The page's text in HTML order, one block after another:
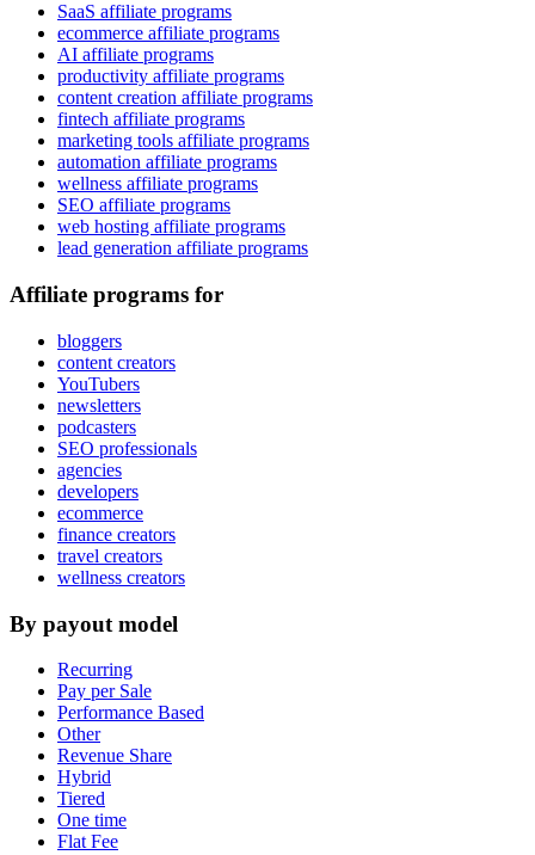
SaaS affiliate programs
ecommerce affiliate programs
AI affiliate programs
productivity affiliate programs
content creation affiliate programs
fintech affiliate programs
marketing tools affiliate programs
automation affiliate programs
wellness affiliate programs
SEO affiliate programs
web hosting affiliate programs
lead generation affiliate programs
Affiliate programs for
bloggers
content creators
YouTubers
newsletters
podcasters
SEO professionals
agencies
developers
ecommerce
finance creators
travel creators
wellness creators
By payout model
Recurring
Pay per Sale
Performance Based
Other
Revenue Share
Hybrid
Tiered
One time
Flat Fee